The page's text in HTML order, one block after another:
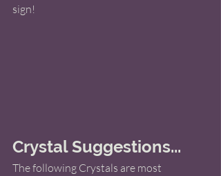
sign!
Crystal Suggestions...
The following Crystals are most